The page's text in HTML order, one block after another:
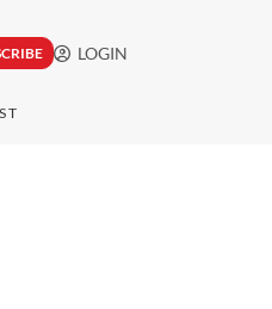
LOGIN